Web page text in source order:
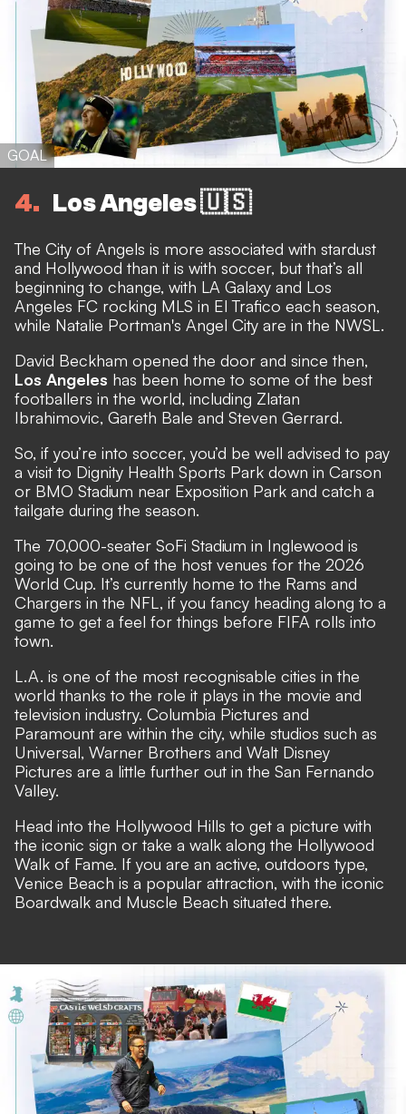
GOAL
4 Los Angeles 🇺🇸
The City of Angels is more associated with stardust
and Hollywood than it is with soccer, but that’s all
beginning to change, with LA Galaxy and Los
Angeles FC rocking MLS in El Trafico each season,
while Natalie Portman's Angel City are in the NWSL.
David Beckham opened the door and since then,
Los Angeles has been home to some of the best
footballers in the world, including Zlatan
Ibrahimovic, Gareth Bale and Steven Gerrard.
So, if you’re into soccer, you’d be well advised to pay
a visit to Dignity Health Sports Park down in Carson
or BMO Stadium near Exposition Park and catch a
tailgate during the season.
The 70,000-seater SoFi Stadium in Inglewood is
going to be one of the host venues for the 2026
World Cup. It’s currently home to the Rams and
Chargers in the NFL, if you fancy heading along to a
game to get a feel for things before FIFA rolls into
town.
L.A. is one of the most recognisable cities in the
world thanks to the role it plays in the movie and
television industry. Columbia Pictures and
Paramount are within the city, while studios such as
Universal, Warner Brothers and Walt Disney
Pictures are a little further out in the San Fernando
Valley.
Head into the Hollywood Hills to get a picture with
the iconic sign or take a walk along the Hollywood
Walk of Fame. If you are an active, outdoors type,
Venice Beach is a popular attraction, with the iconic
Boardwalk and Muscle Beach situated there.